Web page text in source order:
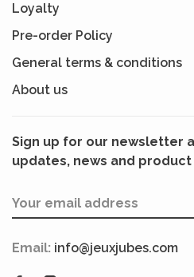
Loyalty
Pre-order Policy
General terms & conditions
About us
Sign up for our newsletter
updates, news and
Email: info@jeuxjubes.com